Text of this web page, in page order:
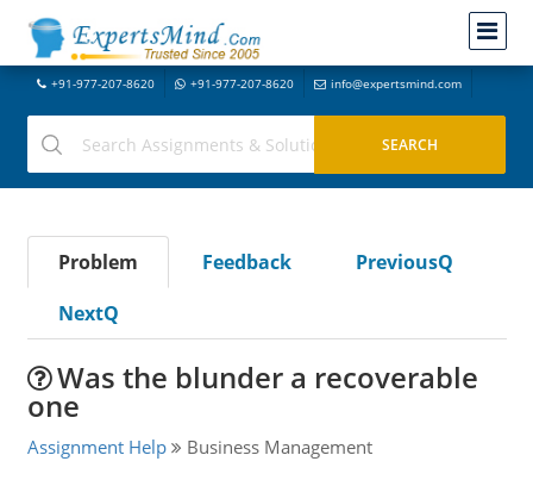
+91-977-207-8620 +91-977-207-8620 info@expertsmind.com
Problem Feedback
PreviousQ
NextQ
Was the blunder a recoverable
one
Assignment Help Business Management